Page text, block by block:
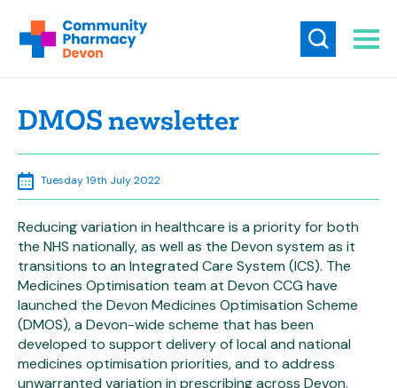
DMOS newsletter
Tuesday 19th July 2022
Reducing variation in healthcare is a priority for both
the NHS nationally, as well as the Devon system as it
transitions to an Integrated Care System (ICS). The
Medicines Optimisation team at Devon CCG have
launched the Devon Medicines Optimisation Scheme
(DMOS), a Devon-wide scheme that has been
developed to support delivery of local and national
medicines optimisation priorities, and to address
unwarranted variation in prescribing across Devon.